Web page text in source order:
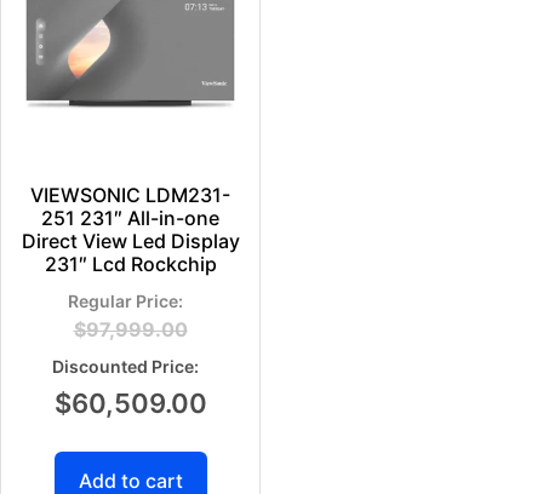
VIEWSONIC LDM231-
251 231″ All-in-one
Direct View Led Display
231″ Lcd Rockchip
$97,999.00
$60,509.00
Add to cart